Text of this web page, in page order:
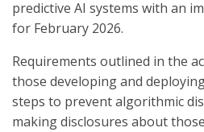
predictive AI systems with an
for February 2026.
Requirements outlined in the
those developing and
steps to prevent algorithmic
making disclosures about